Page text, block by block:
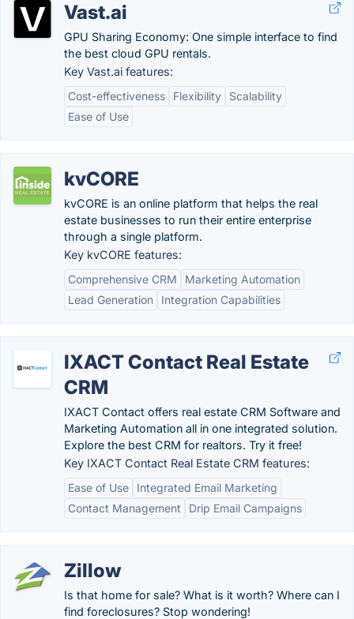
Vast.ai
GPU Sharing Economy: One simple interface to find
the best cloud GPU rentals.
Key Vast.ai features:
Cost-effectiveness
Flexibility
Scalability
Ease of Use
kvCORE
kvCORE is an online platform that helps the real
estate businesses to run their entire enterprise
through a single platform.
Key kvCORE features:
Comprehensive CRM
Marketing Automation
Lead Generation
Integration Capabilities
IXACT Contact Real Estate
CRM
IXACT Contact offers real estate CRM Software and
Marketing Automation all in one integrated solution.
Explore the best CRM for realtors. Try it free!
Key IXACT Contact Real Estate CRM features:
Ease of Use
Integrated Email Marketing
Contact Management
Drip Email Campaigns
Zillow
Is that home for sale? What is it worth? Where can I
find foreclosures? Stop wondering!